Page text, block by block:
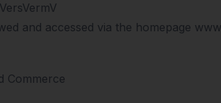
and accessed via the homepage
Commerce